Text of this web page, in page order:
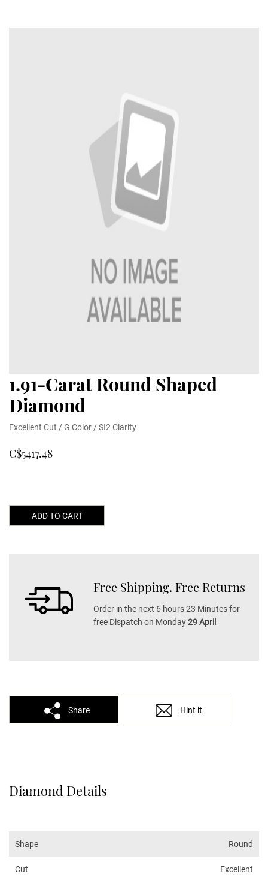
1.91-Carat Round Shaped
Diamond
Excellent Cut / G Color / SI2 Clarity
C$5417.48
ADD TO CART
Free Shipping. Free Returns
Order in the next 6 hours 23 Minutes for
free Dispatch on Monday29 April
Share Hint it
Diamond Details
Shape Round
Cut Excellent